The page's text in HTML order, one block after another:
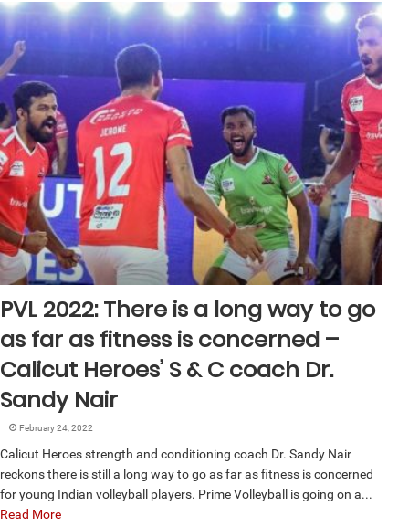
PVL 2022: There is a long way to go
as far as fitness is concerned –
Calicut Heroes’ S & C coach Dr.
Sandy Nair
February 24, 2022
Calicut Heroes strength and conditioning coach Dr. Sandy Nair
reckons there is still a long way to go as far as fitness is concerned
for young Indian volleyball players. Prime Volleyball is going on a...
Read More